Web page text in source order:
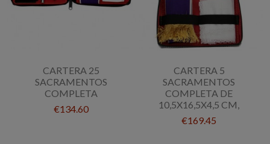
CARTERA 25
SACRAMENTOS
COMPLETA
€134.60
CARTERA 5
SACRAMENTOS
COMPLETA DE
10,5X16,5X4,5 CM,
€169.45